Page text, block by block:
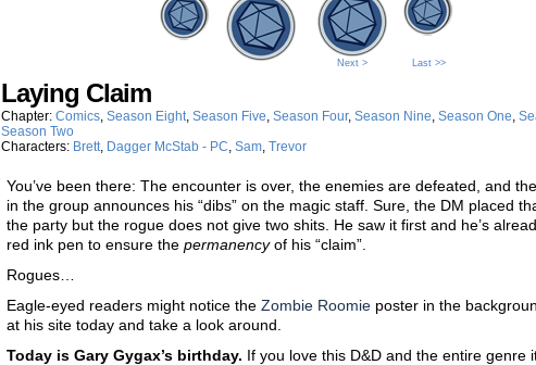
Next > Last >>
Laying Claim
Chapter: Comics, Season Eight, Season Five, Season Four, Season Nine, Season One,
Season Two
Characters: Brett, Dagger McStab - PC, Sam, Trevor
You’ve been there: The encounter is over, the enemies are defeated, and
in the group announces his “dibs” on the magic staff. Sure, the DM placed
the party but the rogue does not give two shits. He saw it first and he’s
red ink pen to ensure the permanencyof his “claim”.
Rogues…
Eagle-eyed readers might notice the Zombie Roomie poster in the
at his site today and take a look around.
Today is Gary Gygax’s birthday. If you love this D&D and the entire genre